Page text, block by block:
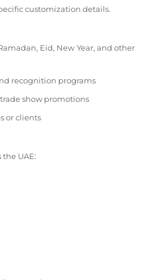
customization details.
Eid, New Year, and other
recognition programs
show promotions
or clients
the UAE: